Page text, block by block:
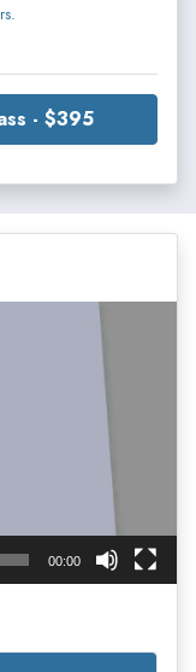
- $395
00:00